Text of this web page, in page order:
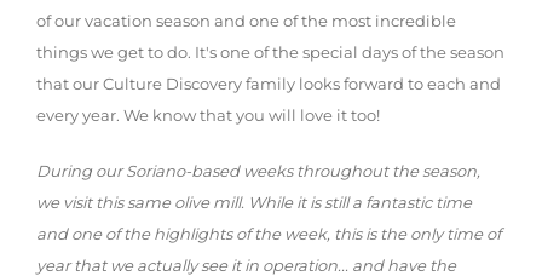
of our vacation season and one of the most incredible
things we get to do. It's one of the special days of the season
that our Culture Discovery family looks forward to each and
every year. We know that you will love it too!
During our Soriano-based weeks throughout the season,
we visit this same olive mill. While it is still a fantastic time
and one of the highlights of the week, this is the only time of
year that we actually see it in operation... and have the